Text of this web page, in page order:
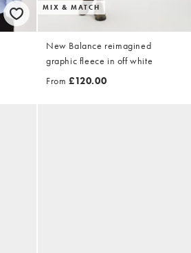
MIX & MATCH
New Balance reimagined
graphic fleece in off white
From £120.00